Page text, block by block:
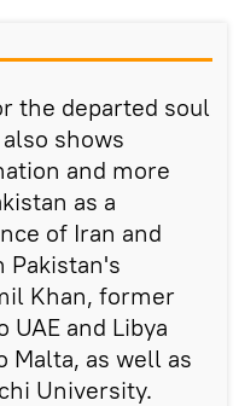
the departed soul
shows
and more
as a
of Iran and
Pakistan's
Khan, former
UAE and Libya
Malta, as well as
University.